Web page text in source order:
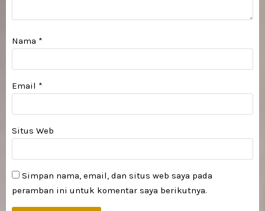
Nama *
Email *
Situs Web
Simpan nama, email, dan situs web saya pada
peramban ini untuk komentar saya berikutnya.